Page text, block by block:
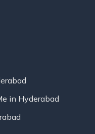
in Hyderabad